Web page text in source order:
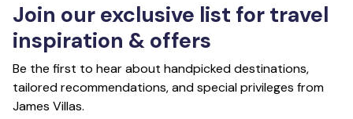
Join our exclusive list for travel
inspiration & offers
Be the first to hear about handpicked destinations,
tailored recommendations, and special privileges from
James Villas.